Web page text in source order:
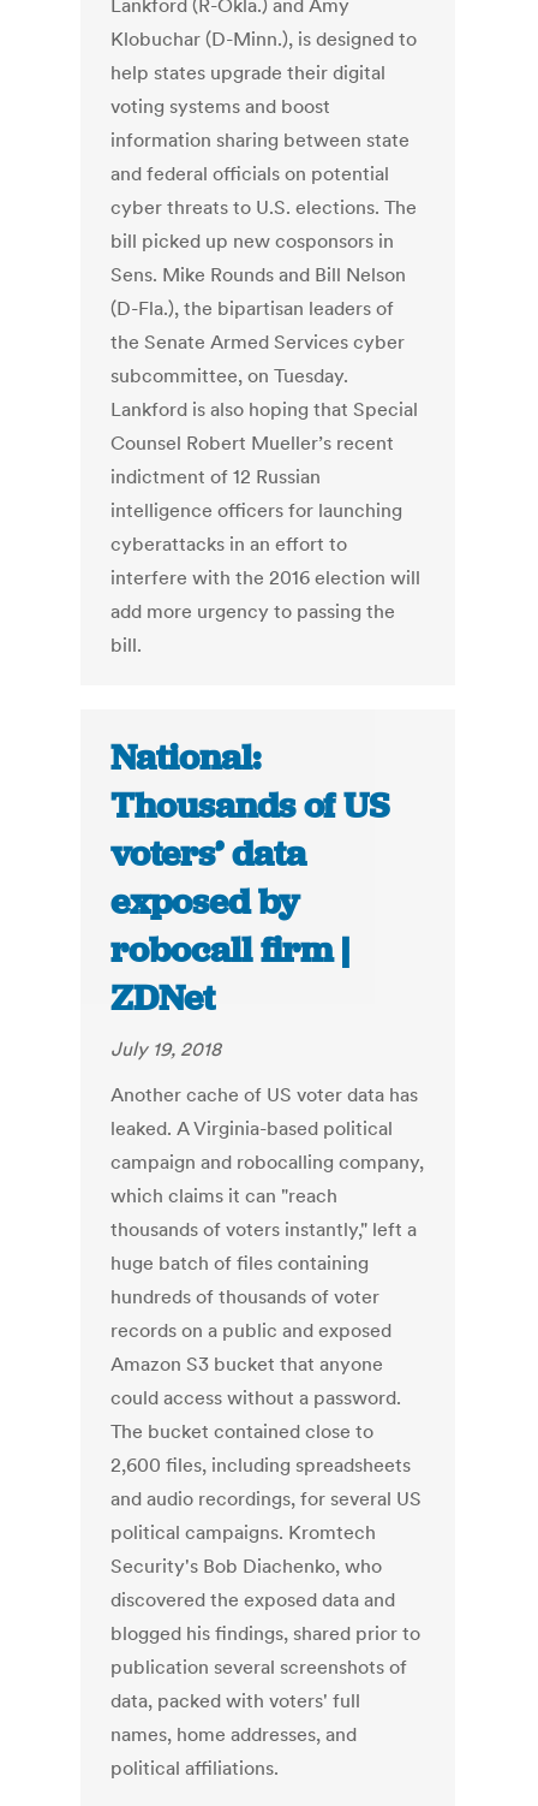
Lankford (R-Okla.) and Amy
Klobuchar (D-Minn.), is designed to
help states upgrade their digital
voting systems and boost
information sharing between state
and federal officials on potential
cyber threats to U.S. elections. The
bill picked up new cosponsors in
Sens. Mike Rounds and Bill Nelson
(D-Fla.), the bipartisan leaders of
the Senate Armed Services cyber
subcommittee, on Tuesday.
Lankford is also hoping that Special
Counsel Robert Mueller’s recent
indictment of 12 Russian
intelligence officers for launching
cyberattacks in an effort to
interfere with the 2016 election will
add more urgency to passing the
bill.
National:
Thousands of US
voters’ data
exposed by
robocall firm |
ZDNet
July 19, 2018
Another cache of US voter data has
leaked. A Virginia-based political
campaign and robocalling company,
which claims it can "reach
thousands of voters instantly," left a
huge batch of files containing
hundreds of thousands of voter
records on a public and exposed
Amazon S3 bucket that anyone
could access without a password.
The bucket contained close to
2,600 files, including spreadsheets
and audio recordings, for several US
political campaigns. Kromtech
Security's Bob Diachenko, who
discovered the exposed data and
blogged his findings, shared prior to
publication several screenshots of
data, packed with voters' full
names, home addresses, and
political affiliations.